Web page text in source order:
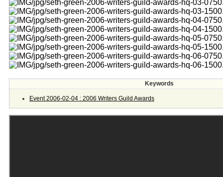
Keywords
Event 2006-02-04 : 2006 Writers Guild Awards